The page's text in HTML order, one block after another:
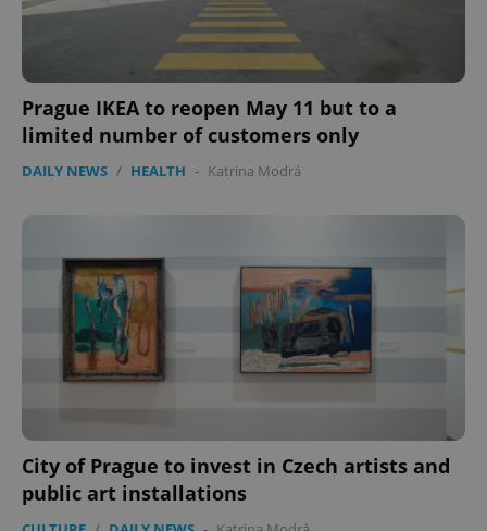
Prague IKEA to reopen May 11 but to a
limited number of customers only
DAILY NEWS / HEALTH - Katrina Modrá
City of Prague to invest in Czech artists and
public art installations